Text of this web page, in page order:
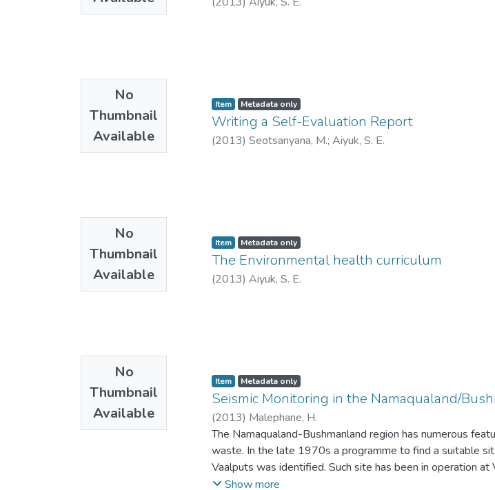
No
Thumbnail
Available
No
Thumbnail
Available
Item Metadata only
Writing a Self-Evaluation Report
(2013) Seotsanyana, M.; Aiyuk, S. E.
No
Thumbnail
Available
Item Metadata only
The Environmental health curriculum
(2013) Aiyuk, S. E.
Item Metadata only
Seismic Monitoring in the Namaqualand/
(2013) Malephane, H.
The Namaqualand-Bushmanland region has numerous
waste. In the late 1970s a programme to find a suitable
Vaalputs was identified. Such site has been in operation
seismicity is one of several key factors that are
Show more